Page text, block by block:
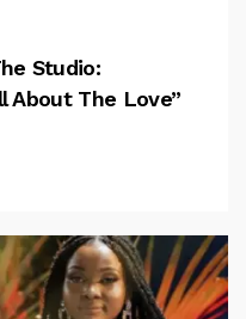
Studio:
About The Love”